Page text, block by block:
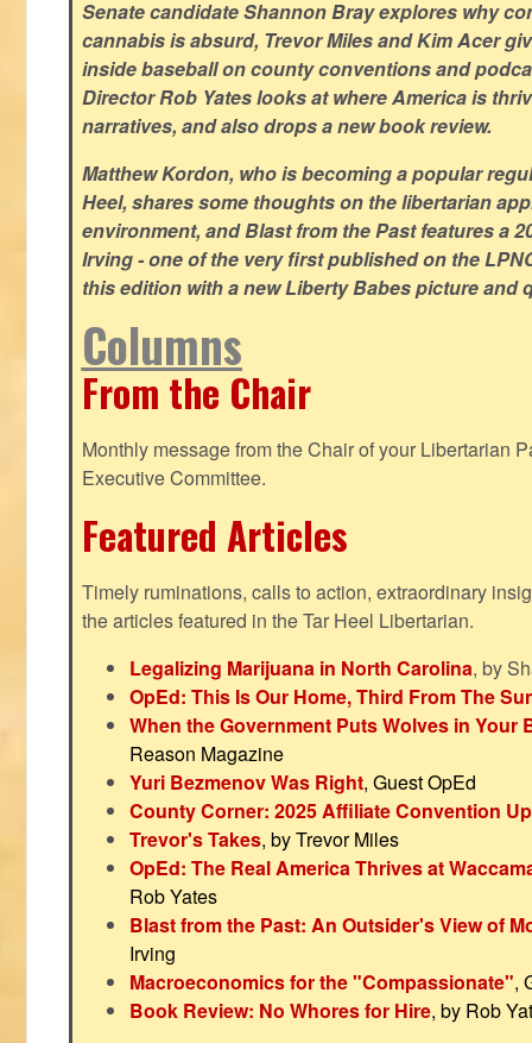
Senate candidate Shannon Bray explores why
cannabis is absurd, Trevor Miles and Kim Acer
inside baseball on county conventions and
Director Rob Yates looks at where America is
narratives, and also drops a new book review.
Matthew Kordon, who is becoming a popular
Heel, shares some thoughts on the libertarian
environment, and Blast from the Past features a
Irving - one of the very first published on the
this edition with a new Liberty Babes picture and
Columns
From the Chair
Monthly message from the Chair of your Libertarian
Executive Committee.
Featured Articles
Timely ruminations, calls to action, extraordinary
the articles featured in the Tar Heel Libertarian.
Legalizing Marijuana in North Carolina, by
OpEd: This Is Our Home, Third From The
When the Government Puts Wolves in Your
Reason Magazine
Yuri Bezmenov Was Right, Guest OpEd
County Corner: 2025 Affiliate Convention
Trevor's Takes, by Trevor Miles
OpEd: The Real America Thrives at
Rob Yates
Blast from the Past: An Outsider's View of
Irving
Macroeconomics for the "Compassionate",
Book Review: No Whores for Hire, by Rob